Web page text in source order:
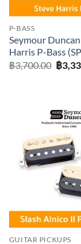
P-BASS
Seymour
Harris P-Bass
฿3,700.00
price
฿
GUITAR PICKUPS